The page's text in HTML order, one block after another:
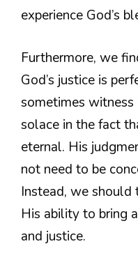
experience God’s
Furthermore, we
God’s justice is
sometimes
solace in the fact
eternal. His
not need to be
Instead, we should
His ability to bring
and justice.